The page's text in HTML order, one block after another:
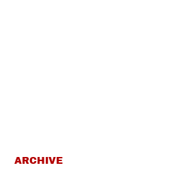
ARCHIVE